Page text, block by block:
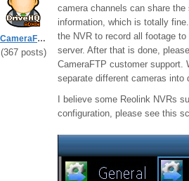
CameraFTPSupport
(367 posts)
camera channels can share
information, which is totally
the NVR to record all footage
server. After that is done,
CameraFTP customer support.
separate different cameras into
I believe some Reolink NVRs
configuration, please see this